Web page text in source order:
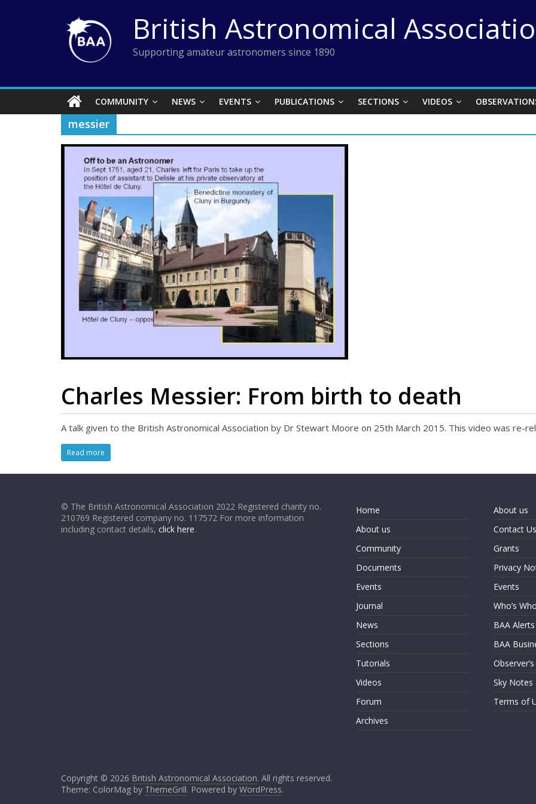
British Astronomical
Supporting amateur astronomers since 1890
COMMUNITY NEWS EVENTS PUBLICATIONS SECTIONS VIDEOS
messier
Charles Messier: From birth to death
A talk given to the British Astronomical Association by Dr Stewart Moore on 25th March 2015. This video was re-
Read more
© The British Astronomical Association 2022 Registered charity no.
210769 Registered company no. 117572 For more information
including contact details, click here.
Home
About us
Community
Documents
Events
Journal
News
Sections
Tutorials
Videos
Forum
Archives
About us
Contact Us
Grants
Privacy
Events
Who’s Who
BAA Alerts
BAA
Sky Notes
Terms of
Copyright © 2026 British Astronomical Association. All rights reserved.
Theme: ColorMag by ThemeGrill. Powered by WordPress.